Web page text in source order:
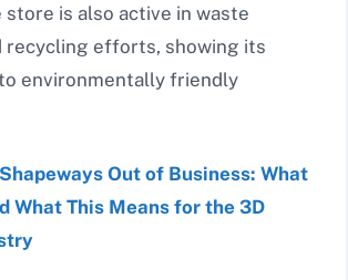
store is also active in waste
recycling efforts, showing its
environmentally friendly
Shapeways Out of Business: What
What This Means for the 3D